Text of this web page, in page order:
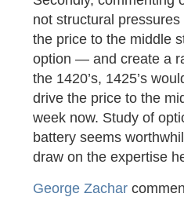
not structural
the price to the middle
option — and create a
the 1420’s, 1425’s
drive the price to the
week now. Study of
battery seems
draw on the expertise
George Zachar